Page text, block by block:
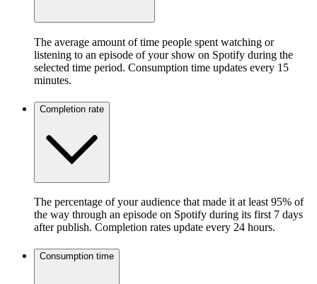
The average amount of time people spent watching or
listening to an episode of your show on Spotify during the
selected time period. Consumption time updates every 15
minutes.
Completion rate
The percentage of your audience that made it at least 95% of
the way through an episode on Spotify during its first 7 days
after publish. Completion rates update every 24 hours.
Consumption time